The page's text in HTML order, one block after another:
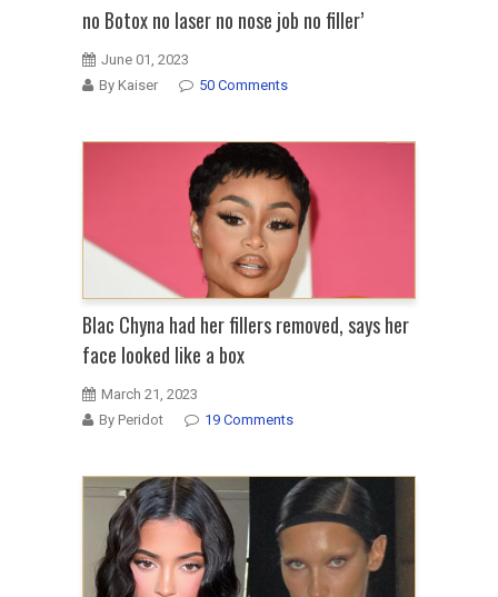
no Botox no laser no nose job no filler’
June 01, 2023
By Kaiser
50 Comments
Blac Chyna had her fillers removed, says her
face looked like a box
March 21, 2023
By Peridot
19 Comments